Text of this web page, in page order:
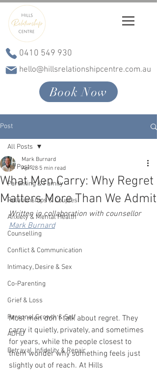
0410 549 930
hello@hillsrelationshipcentre.com.au
Book Now
Post
All Posts
Parenting & Family
Relationships & Couples
Anxiety & Mental Health
Counselling
Conflict & Communication
Intimacy, Desire & Sex
Co-Parenting
Grief & Loss
Personal Growth & Self
ADHD
Betrayal, Infidelity & Repair
All Posts
What Men Carry: Why Regret
Matters More Than We Admit
Mark Burnard
Apr 28 5 min read
Written in collaboration with counsellor
Mark Burnard
Most men don't talk about regret. They
carry it quietly, privately, and sometimes
for years, while the people closest to
them wonder why something feels just
slightly out of reach. At Hills